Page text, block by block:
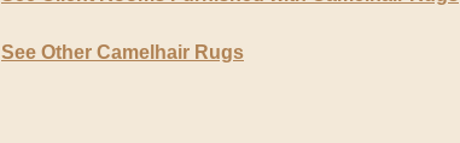
See Other Camelhair Rugs